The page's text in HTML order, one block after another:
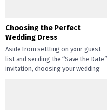
Choosing the Perfect
Wedding Dress
Aside from settling on your guest
list and sending the “Save the Date”
invitation, choosing your wedding